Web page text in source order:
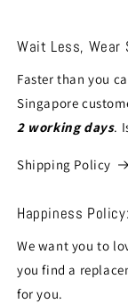
Wait Less, Wear
Faster than you
Singapore
2 working days.
Shipping Policy
Happiness
We want you to
you find a
for you.